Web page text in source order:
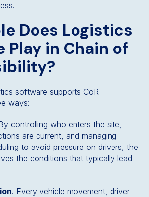
Does Logistics
Play in Chain of
software supports CoR
ways:
controlling who enters the site,
are current, and managing
to avoid pressure on drivers, the
the conditions that typically lead
. Every vehicle movement, driver